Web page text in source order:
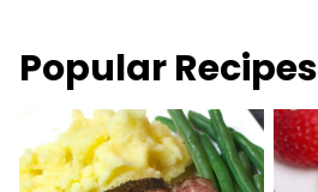
Popular Recipes